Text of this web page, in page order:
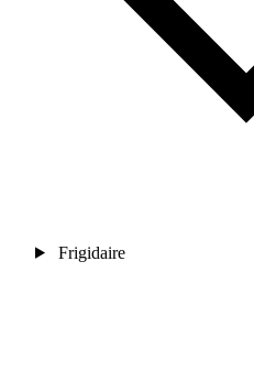
Frigidaire